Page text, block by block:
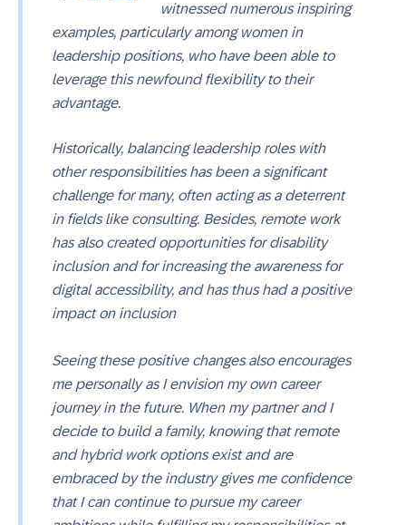
witnessed numerous inspiring
examples, particularly among women in
leadership positions, who have been able to
leverage this newfound flexibility to their
advantage.
Historically, balancing leadership roles with
other responsibilities has been a significant
challenge for many, often acting as a deterrent
in fields like consulting. Besides, remote work
has also created opportunities for disability
inclusion and for increasing the awareness for
digital accessibility, and has thus had a positive
impact on inclusion
Seeing these positive changes also encourages
me personally as I envision my own career
journey in the future. When my partner and I
decide to build a family, knowing that remote
and hybrid work options exist and are
embraced by the industry gives me confidence
that I can continue to pursue my career